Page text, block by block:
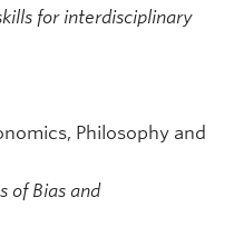
for interdisciplinary
Philosophy and
of Bias and